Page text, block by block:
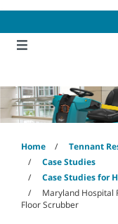
content
navigation
menu
Home Tennant
Case Studies
Case Studies for
Maryland Hospital
Floor Scrubber